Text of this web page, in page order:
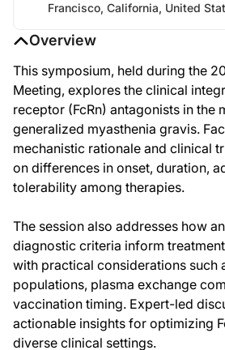
Francisco, California, United
Overview
This symposium, held during the
Meeting, explores the clinical
receptor (FcRn) antagonists in the
generalized myasthenia gravis.
mechanistic rationale and clinical
on differences in onset, duration,
tolerability among therapies.
The session also addresses how
diagnostic criteria inform
with practical considerations such
populations, plasma exchange
vaccination timing. Expert-led
actionable insights for optimizing
diverse clinical settings.